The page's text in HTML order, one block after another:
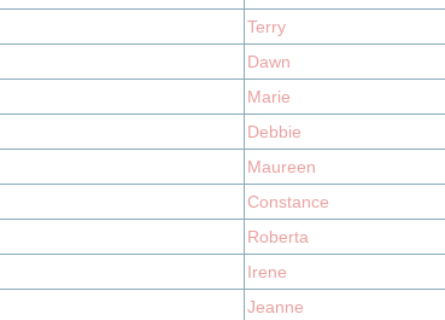
Terry
Dawn
Marie
Debbie
Maureen
Constance
Roberta
Irene
Jeanne